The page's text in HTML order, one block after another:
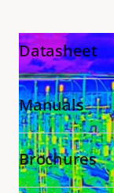
Datasheet
Manuals
Brochures